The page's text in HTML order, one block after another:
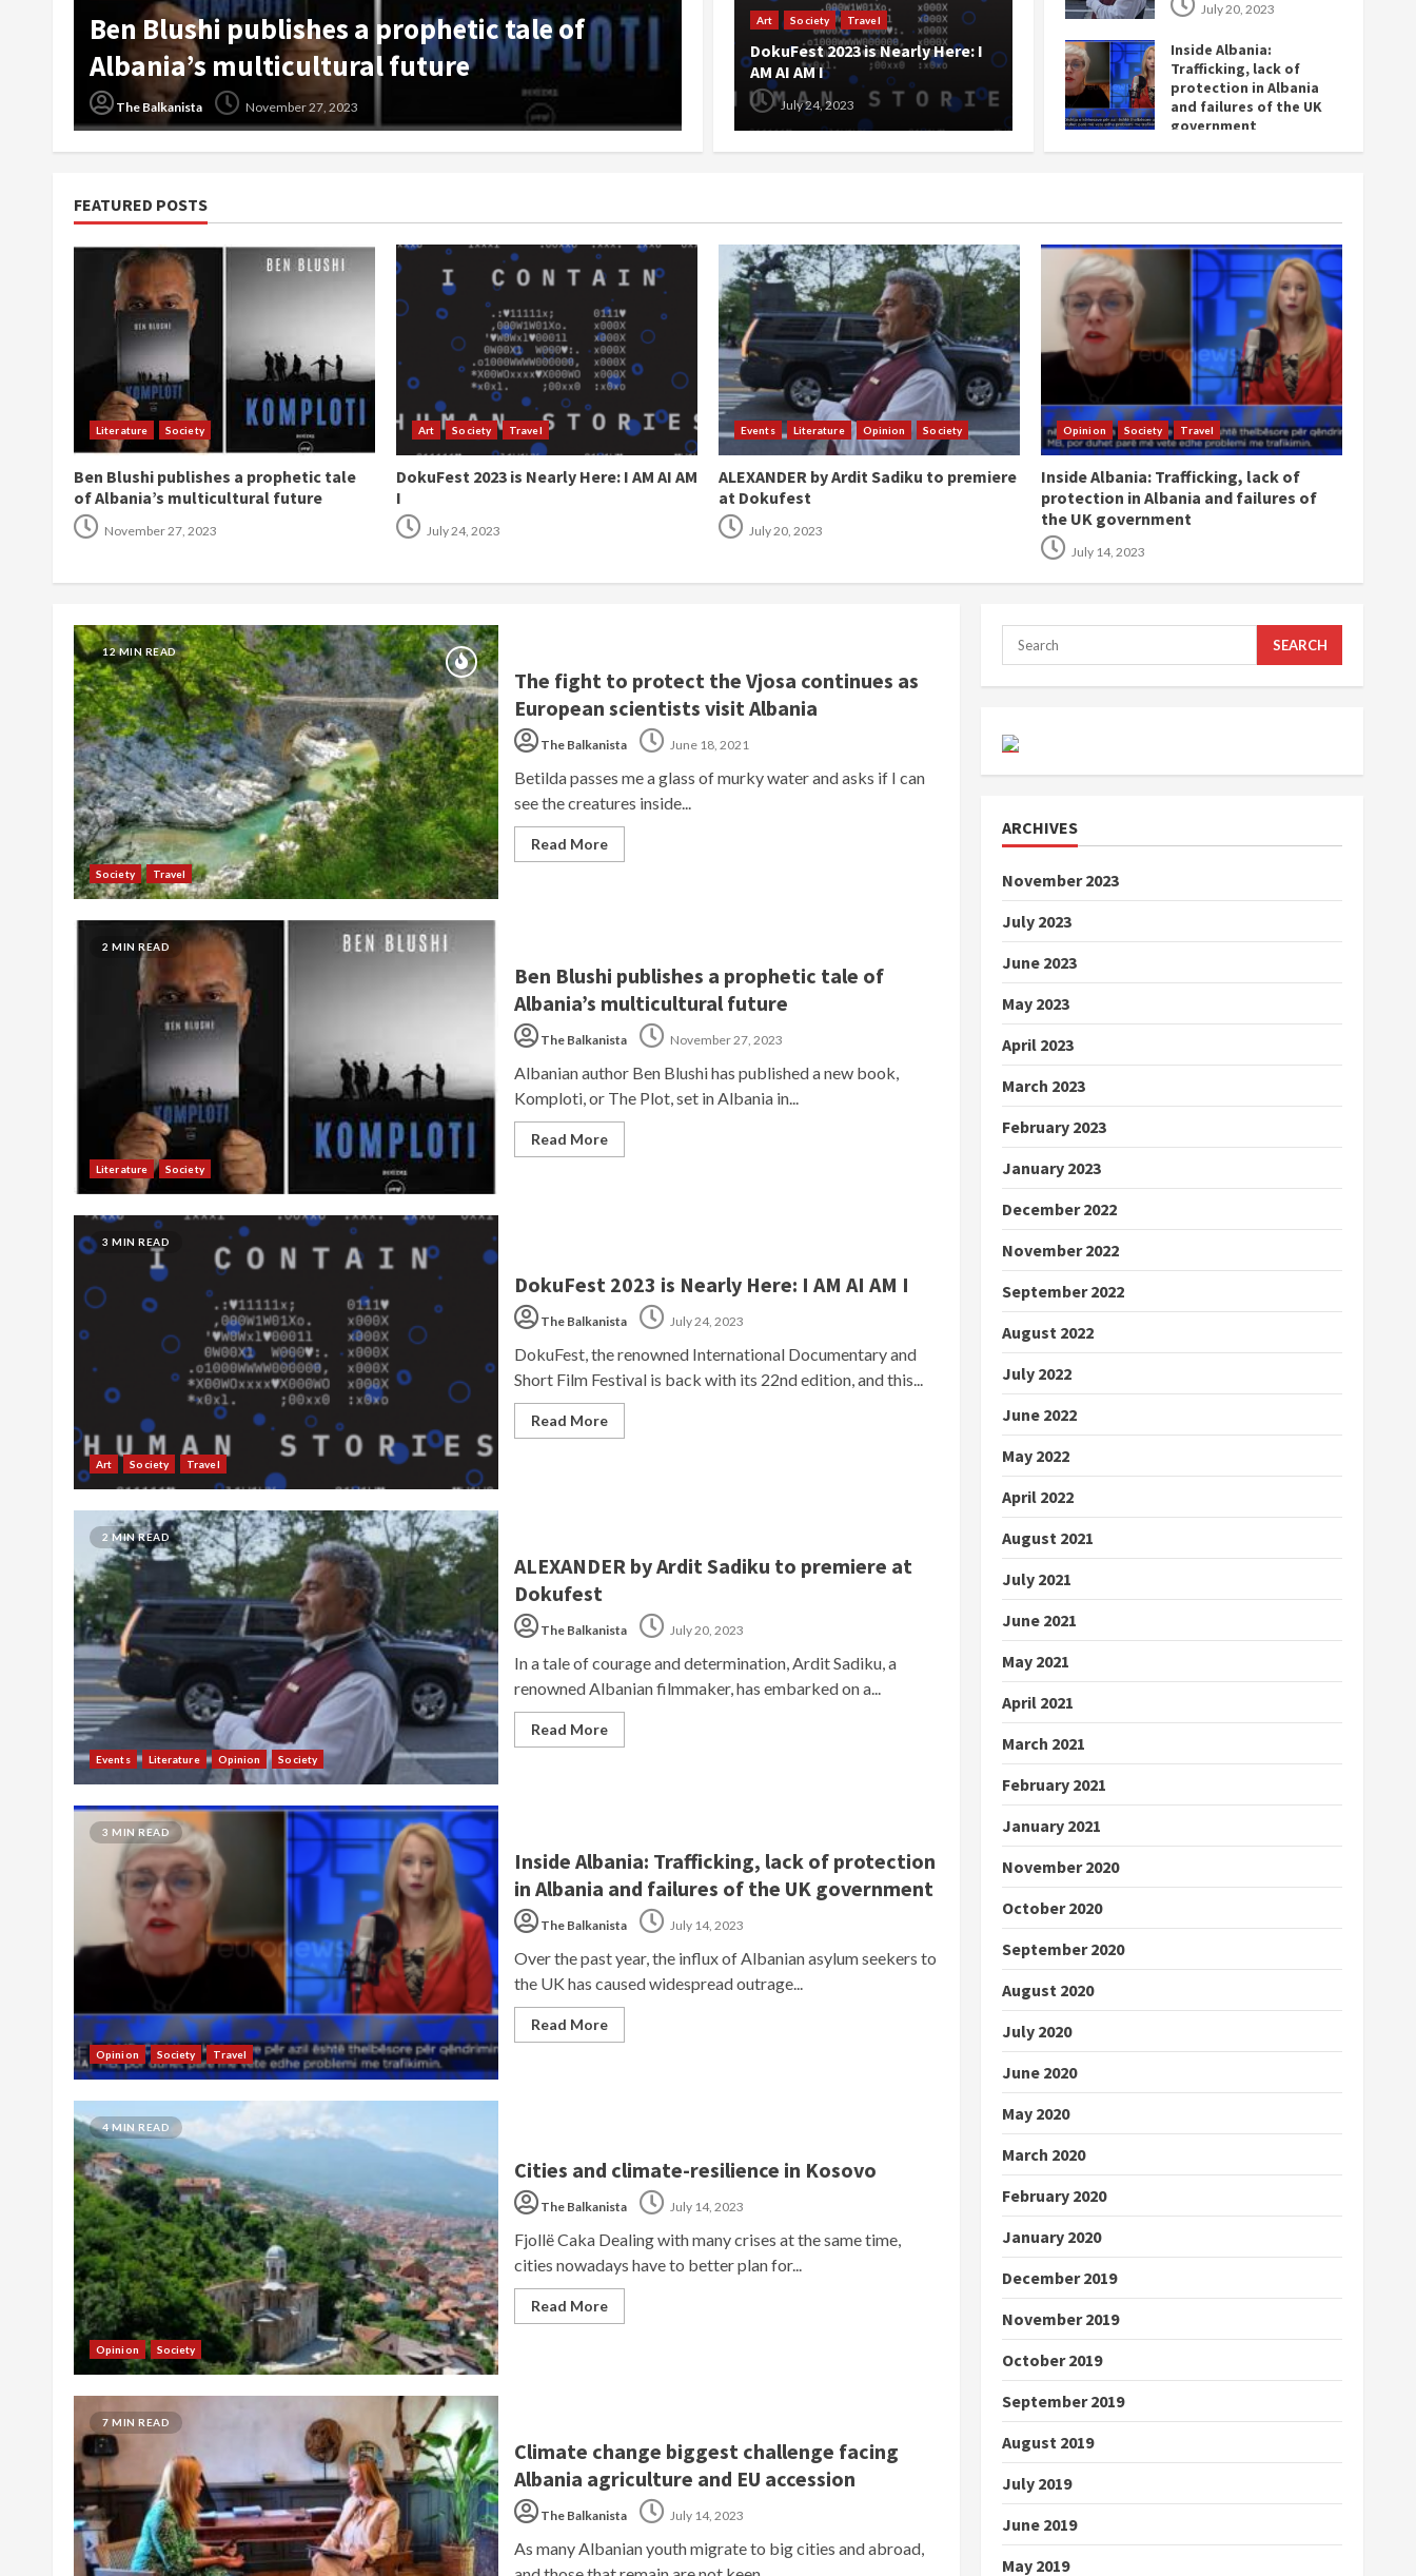
Art Society Travel
DokuFest 2023 is Nearly Here: I AM AI AM I
The Balkanista July 24, 2023
ALEXANDER by Ardit Sadiku to premiere at
Dokufest
The Balkanista July 20, 2023
July 20, 2023
Inside Albania:
Trafficking, lack of
protection in Albania
and failures of the UK
government
Art Society Travel
DokuFest 2023 is Nearly Here: I
AM AI AM I
July 24, 2023
FEATURED POSTS
Literature Society
Ben Blushi publishes a prophetic tale
of Albania’s multicultural future
November 27, 2023
Art Society Travel
DokuFest 2023 is Nearly Here: I AM AI AM
I
July 24, 2023
Events Literature Opinion Society
ALEXANDER by Ardit Sadiku to premiere
at Dokufest
July 20, 2023
Opinion Society Travel
Inside Albania: Trafficking, lack of
protection in Albania and failures of
the UK government
July 14, 2023
12 MIN READ
Society Travel
The fight to protect the Vjosa continues as
European scientists visit Albania
The Balkanista June 18, 2021
Betilda passes me a glass of murky water and asks if I can
see the creatures inside...
Read More
2 MIN READ
Literature Society
Ben Blushi publishes a prophetic tale of
Albania’s multicultural future
The Balkanista November 27, 2023
Albanian author Ben Blushi has published a new book,
Komploti, or The Plot, set in Albania in...
Read More
3 MIN READ
Art Society Travel
DokuFest 2023 is Nearly Here: I AM AI AM I
The Balkanista July 24, 2023
DokuFest, the renowned International Documentary and
Short Film Festival is back with its 22nd edition, and this...
Read More
2 MIN READ
Events Literature Opinion Society
ALEXANDER by Ardit Sadiku to premiere at
Dokufest
The Balkanista July 20, 2023
In a tale of courage and determination, Ardit Sadiku, a
renowned Albanian filmmaker, has embarked on a...
Read More
3 MIN READ
Opinion Society Travel
Inside Albania: Trafficking, lack of protection
in Albania and failures of the UK government
The Balkanista July 14, 2023
Over the past year, the influx of Albanian asylum seekers to
the UK has caused widespread outrage...
Read More
4 MIN READ
Opinion Society
Cities and climate-resilience in Kosovo
The Balkanista July 14, 2023
Fjollë Caka Dealing with many crises at the same time,
cities nowadays have to better plan for...
Read More
7 MIN READ
Climate change biggest challenge facing
Albania agriculture and EU accession
The Balkanista July 14, 2023
As many Albanian youth migrate to big cities and abroad,
Search
for:
ARCHIVES
November 2023
July 2023
June 2023
May 2023
April 2023
March 2023
February 2023
January 2023
December 2022
November 2022
September 2022
August 2022
July 2022
June 2022
May 2022
April 2022
August 2021
July 2021
June 2021
May 2021
April 2021
March 2021
February 2021
January 2021
November 2020
October 2020
September 2020
August 2020
July 2020
June 2020
May 2020
March 2020
February 2020
January 2020
December 2019
November 2019
October 2019
September 2019
August 2019
July 2019
June 2019
May 2019